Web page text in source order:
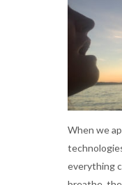
When we
everything